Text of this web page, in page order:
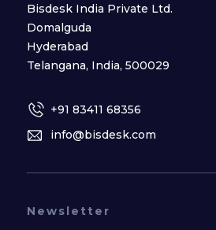
Bisdesk India Private Ltd.
Domalguda
Hyderabad
Telangana, India, 500029
+91 83411 68356
info@bisdesk.com
Newsletter